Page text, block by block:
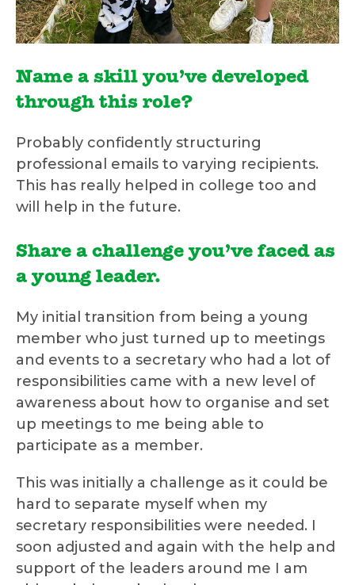
Name a skill you’ve developed
through this role?
Probably confidently structuring
professional emails to varying recipients.
This has really helped in college too and
will help in the future.
Share a challenge you’ve faced as
a young leader.
My initial transition from being a young
member who just turned up to meetings
and events to a secretary who had a lot of
responsibilities came with a new level of
awareness about how to organise and set
up meetings to me being able to
participate as a member.
This was initially a challenge as it could be
hard to separate myself when my
secretary responsibilities were needed. I
soon adjusted and again with the help and
support of the leaders around me I am